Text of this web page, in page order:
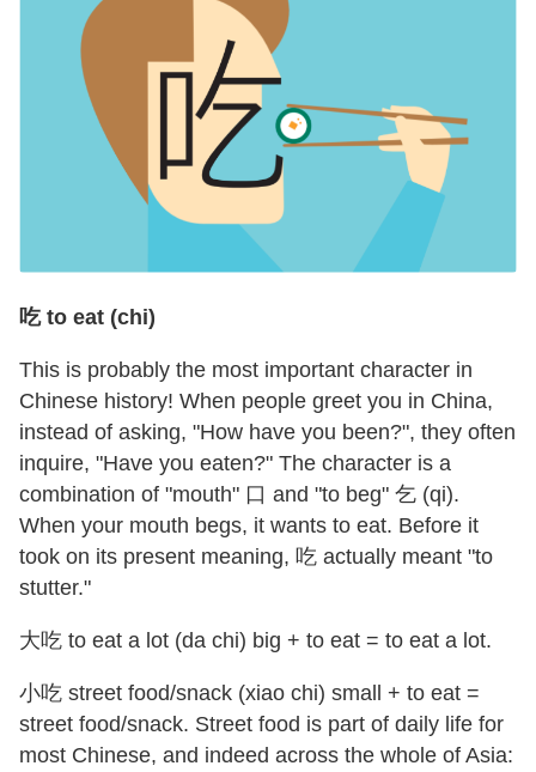
吃 to eat (chi)
This is probably the most important character in
Chinese history! When people greet you in China,
instead of asking, "How have you been?", they often
inquire, "Have you eaten?" The character is a
combination of "mouth" 口 and "to beg" 乞 (qi).
When your mouth begs, it wants to eat. Before it
took on its present meaning, 吃 actually meant "to
stutter."
大吃 to eat a lot (da chi) big + to eat = to eat a lot.
小吃 street food/snack (xiao chi) small + to eat =
street food/snack. Street food is part of daily life for
most Chinese, and indeed across the whole of Asia: